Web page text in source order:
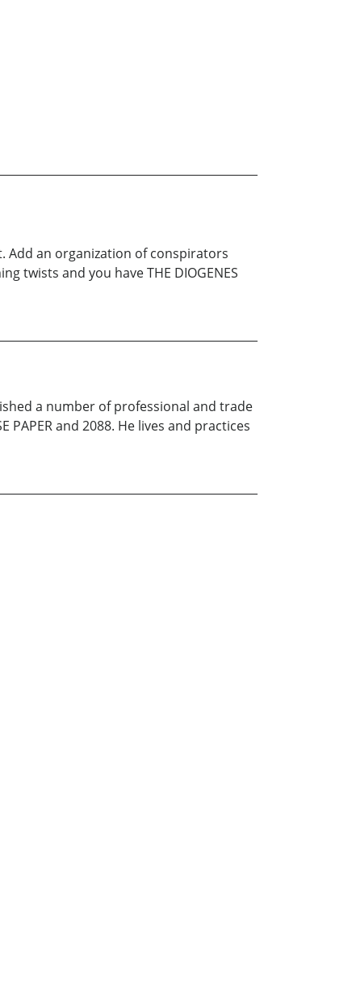
Add an organization of conspirators
twists and you have THE DIOGENES
a number of professional and trade
PAPER and 2088. He lives and practices